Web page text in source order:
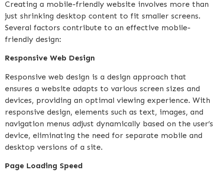
Creating a mobile-friendly website involves more than
just shrinking desktop content to fit smaller screens.
Several factors contribute to an effective mobile-
friendly design:
Responsive Web Design
Responsive web design is a design approach that
ensures a website adapts to various screen sizes and
devices, providing an optimal viewing experience. With
responsive design, elements such as text, images, and
navigation menus adjust dynamically based on the user’s
device, eliminating the need for separate mobile and
desktop versions of a site.
Page Loading Speed